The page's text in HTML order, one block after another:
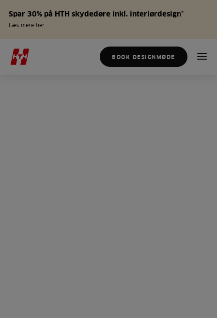
Spar 30% på HTH skydedøre inkl. interiørdesign*
Læs mere her
BOOK DESIGNMØDE